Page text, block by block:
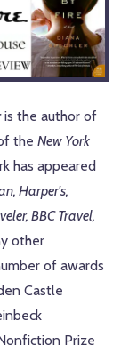
is the author of
the New York
has appeared
Harper's,
BBC Travel,
other
of awards
Castle
Prize